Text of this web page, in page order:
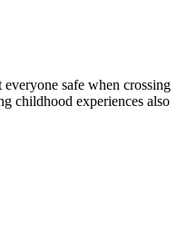
safe when crossing
childhood experiences also